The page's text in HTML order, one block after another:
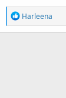
R
e
Harleena